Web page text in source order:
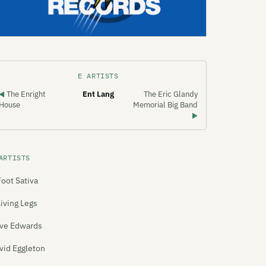
E ARTISTS
◀ The Enright
House
Ent Lang
The Eric Glandy
Memorial Big Band
▶
Sativa
Legs
Edwards
Eggleton